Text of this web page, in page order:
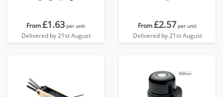
From£1.63 per unit
Delivered by 21st August
From£2.57 per unit
Delivered by 21st August